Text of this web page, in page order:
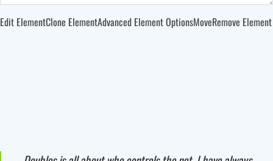
Edit ElementClone ElementAdvanced Element OptionsMoveRemove Element